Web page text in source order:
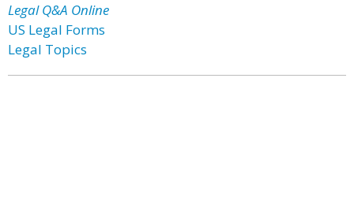
Legal Q&A Online
US Legal Forms
Legal Topics